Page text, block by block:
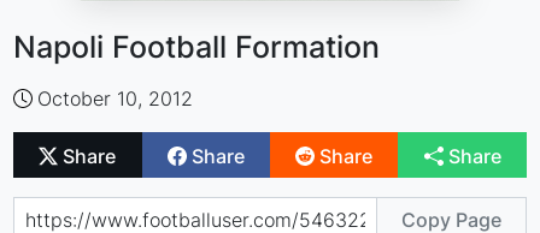
Napoli Football Formation
October 10, 2012
Share Share Share Share
Copy Page